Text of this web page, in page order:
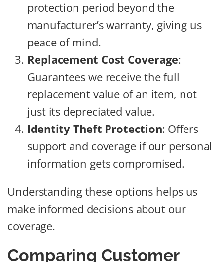
protection period beyond the
manufacturer’s warranty, giving us
peace of mind.
Replacement Cost Coverage:
Guarantees we receive the full
replacement value of an item, not
just its depreciated value.
Identity Theft Protection: Offers
support and coverage if our personal
information gets compromised.
Understanding these options helps us
make informed decisions about our
coverage.
Comparing Customer